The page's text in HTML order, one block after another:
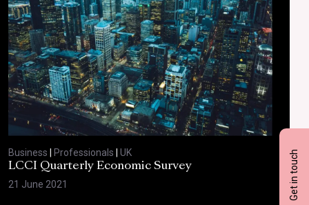
Get in touch
Business Professionals
UK
LCCI Quarterly Economic Survey
21 June 2021
12